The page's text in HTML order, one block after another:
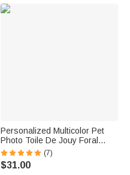
Personalized Multicolor Pet
Photo Toile De Jouy Foral
Long Sleeve Ladies Pajamas
Set Daily Use Pet Party
Birthday Gift for Women Pet
(7)
$31.00